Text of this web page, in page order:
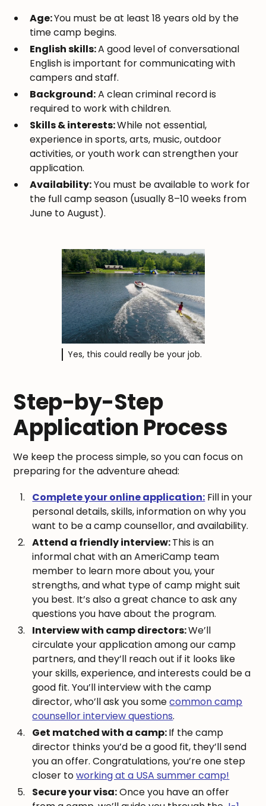
Age:You must be at least 18 years old by the
time camp begins.
English skills:A good level of conversational
English is important for communicating with
campers and staff.
Background:A clean criminal record is
required to work with children.
Skills & interests:While not essential,
experience in sports, arts, music, outdoor
activities, or youth work can strengthen your
application.
Availability:You must be available to work for
the full camp season (usually 8–10 weeks from
June to August).
Yes, this could really be your job.
Step-by-Step
Application Process
We keep the process simple, so you can focus on
preparing for the adventure ahead:
Complete your online application: Fill in your
personal details, skills, information on why you
want to be a camp counsellor, and availability.
Attend a friendly interview:This is an
informal chat with an AmeriCamp team
member to learn more about you, your
strengths, and what type of camp might suit
you best. It’s also a great chance to ask any
questions you have about the program.
Interview with camp directors:We’ll
circulate your application among our camp
partners, and they’ll reach out if it looks like
your skills, experience, and interests could be a
good fit. You’ll interview with the camp
director, who’ll ask you somecommon camp
counsellor interview questions.
Get matched with a camp:If the camp
director thinks you’d be a good fit, they’ll send
you an offer. Congratulations, you’re one step
closer toworking at a USA summer camp!
Secure your visa:Once you have an offer